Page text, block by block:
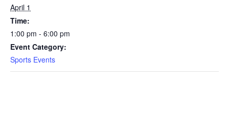
April 1
Time:
1:00 pm - 6:00 pm
Event Category:
Sports Events